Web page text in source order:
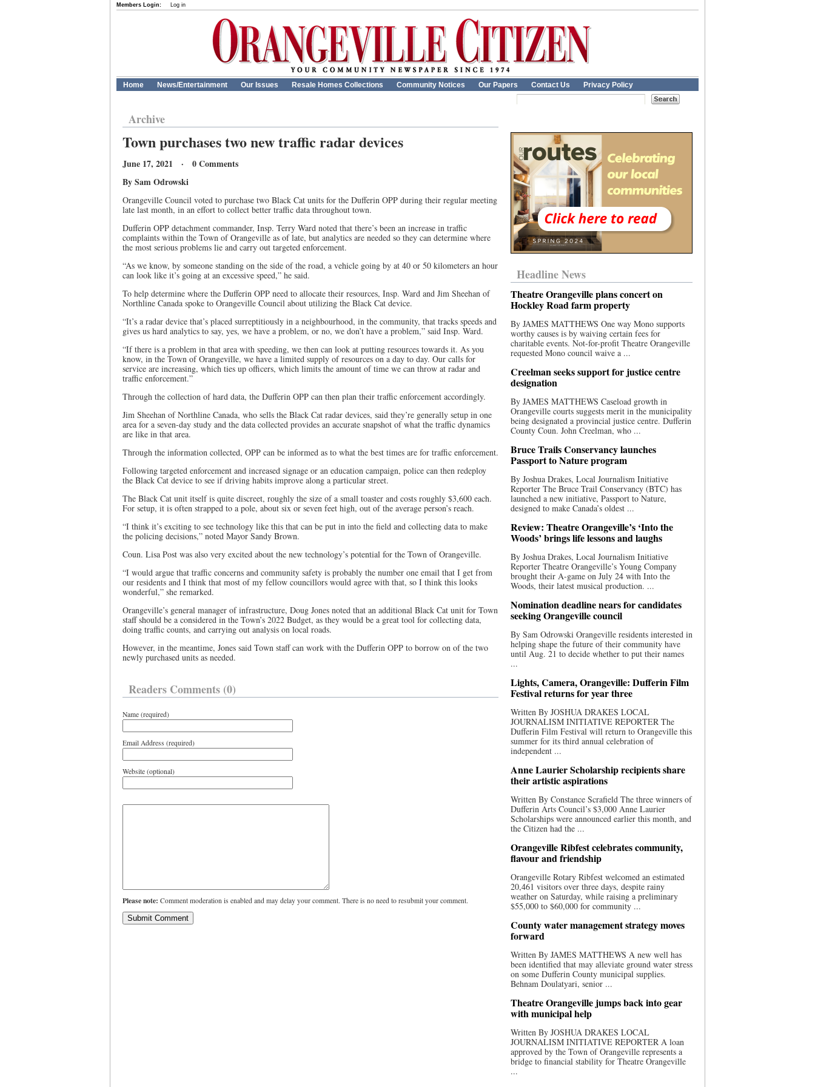
Members Login: Log in
Home News/Entertainment Our Issues Resale Homes Collections Community Notices Our Papers Contact Us Privacy Policy
Archive
Town purchases two new traffic radar devices
June 17, 2021 · 0 Comments
By Sam Odrowski
Orangeville Council voted to purchase two Black Cat units for the Dufferin OPP during their regular meeting
late last month, in an effort to collect better traffic data throughout town.
Dufferin OPP detachment commander, Insp. Terry Ward noted that there’s been an increase in traffic
complaints within the Town of Orangeville as of late, but analytics are needed so they can determine where
the most serious problems lie and carry out targeted enforcement.
“As we know, by someone standing on the side of the road, a vehicle going by at 40 or 50 kilometers an hour
can look like it’s going at an excessive speed,” he said.
To help determine where the Dufferin OPP need to allocate their resources, Insp. Ward and Jim Sheehan of
Northline Canada spoke to Orangeville Council about utilizing the Black Cat device.
“It’s a radar device that’s placed surreptitiously in a neighbourhood, in the community, that tracks speeds and
gives us hard analytics to say, yes, we have a problem, or no, we don’t have a problem,” said Insp. Ward.
“If there is a problem in that area with speeding, we then can look at putting resources towards it. As you
know, in the Town of Orangeville, we have a limited supply of resources on a day to day. Our calls for
service are increasing, which ties up officers, which limits the amount of time we can throw at radar and
traffic enforcement.”
Through the collection of hard data, the Dufferin OPP can then plan their traffic enforcement accordingly.
Jim Sheehan of Northline Canada, who sells the Black Cat radar devices, said they’re generally setup in one
area for a seven-day study and the data collected provides an accurate snapshot of what the traffic dynamics
are like in that area.
Through the information collected, OPP can be informed as to what the best times are for traffic enforcement.
Following targeted enforcement and increased signage or an education campaign, police can then redeploy
the Black Cat device to see if driving habits improve along a particular street.
The Black Cat unit itself is quite discreet, roughly the size of a small toaster and costs roughly $3,600 each.
For setup, it is often strapped to a pole, about six or seven feet high, out of the average person’s reach.
“I think it’s exciting to see technology like this that can be put in into the field and collecting data to make
the policing decisions,” noted Mayor Sandy Brown.
Coun. Lisa Post was also very excited about the new technology’s potential for the Town of Orangeville.
“I would argue that traffic concerns and community safety is probably the number one email that I get from
our residents and I think that most of my fellow councillors would agree with that, so I think this looks
wonderful,” she remarked.
Orangeville’s general manager of infrastructure, Doug Jones noted that an additional Black Cat unit for Town
staff should be a considered in the Town’s 2022 Budget, as they would be a great tool for collecting data,
doing traffic counts, and carrying out analysis on local roads.
However, in the meantime, Jones said Town staff can work with the Dufferin OPP to borrow on of the two
newly purchased units as needed.
Readers Comments (0)
Name (required)
Email Address (required)
Website (optional)
Please note: Comment moderation is enabled and may delay your comment. There is no need to resubmit your comment.
Headline News
Theatre Orangeville plans concert on
Hockley Road farm property
By JAMES MATTHEWS One way Mono supports
worthy causes is by waiving certain fees for
charitable events. Not-for-profit Theatre Orangeville
requested Mono council waive a ...
Creelman seeks support for justice centre
designation
By JAMES MATTHEWS Caseload growth in
Orangeville courts suggests merit in the municipality
being designated a provincial justice centre. Dufferin
County Coun. John Creelman, who ...
Bruce Trails Conservancy launches
Passport to Nature program
By Joshua Drakes, Local Journalism Initiative
Reporter The Bruce Trail Conservancy (BTC) has
launched a new initiative, Passport to Nature,
designed to make Canada’s oldest ...
Review: Theatre Orangeville’s ‘Into the
Woods’ brings life lessons and laughs
By Joshua Drakes, Local Journalism Initiative
Reporter Theatre Orangeville’s Young Company
brought their A-game on July 24 with Into the
Woods, their latest musical production. ...
Nomination deadline nears for candidates
seeking Orangeville council
By Sam Odrowski Orangeville residents interested in
helping shape the future of their community have
until Aug. 21 to decide whether to put their names
...
Lights, Camera, Orangeville: Dufferin Film
Festival returns for year three
Written By JOSHUA DRAKES LOCAL
JOURNALISM INITIATIVE REPORTER The
Dufferin Film Festival will return to Orangeville this
summer for its third annual celebration of
independent ...
Anne Laurier Scholarship recipients share
their artistic aspirations
Written By Constance Scrafield The three winners of
Dufferin Arts Council’s $3,000 Anne Laurier
Scholarships were announced earlier this month, and
the Citizen had the ...
Orangeville Ribfest celebrates community,
flavour and friendship
Orangeville Rotary Ribfest welcomed an estimated
20,461 visitors over three days, despite rainy
weather on Saturday, while raising a preliminary
$55,000 to $60,000 for community ...
County water management strategy moves
forward
Written By JAMES MATTHEWS A new well has
been identified that may alleviate ground water stress
on some Dufferin County municipal supplies.
Behnam Doulatyari, senior ...
Theatre Orangeville jumps back into gear
with municipal help
Written By JOSHUA DRAKES LOCAL
JOURNALISM INITIATIVE REPORTER A loan
approved by the Town of Orangeville represents a
bridge to financial stability for Theatre Orangeville
...